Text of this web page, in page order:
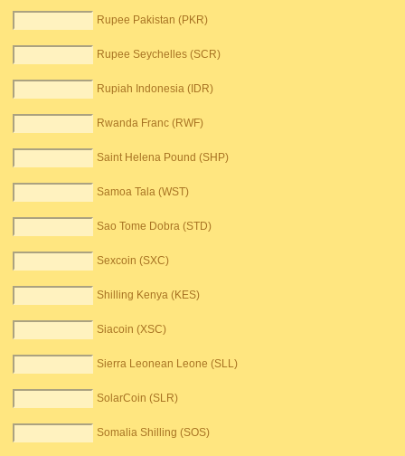
Rupee Pakistan (PKR)
Rupee Seychelles (SCR)
Rupiah Indonesia (IDR)
Rwanda Franc (RWF)
Saint Helena Pound (SHP)
Samoa Tala (WST)
Sao Tome Dobra (STD)
Sexcoin (SXC)
Shilling Kenya (KES)
Siacoin (XSC)
Sierra Leonean Leone (SLL)
SolarCoin (SLR)
Somalia Shilling (SOS)